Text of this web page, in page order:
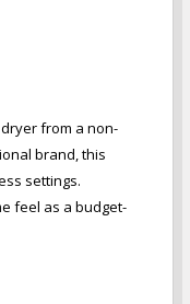
from a non-
brand, this
settings.
feel as a budget-